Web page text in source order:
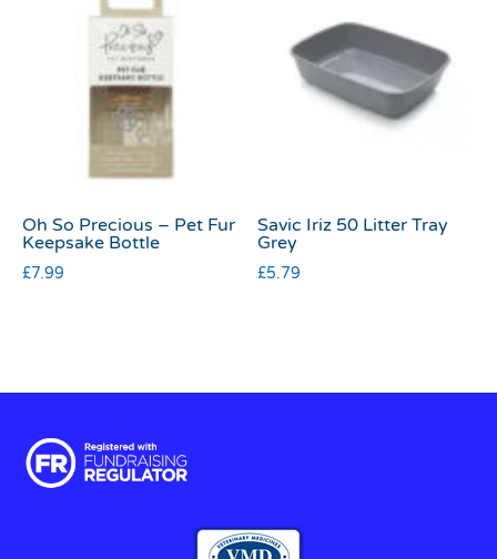
Oh So Precious – Pet Fur
Keepsake Bottle
£7.99
Savic Iriz 50 Litter Tray
Grey
£5.79